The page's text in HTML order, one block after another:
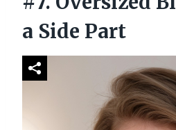
a Side Part